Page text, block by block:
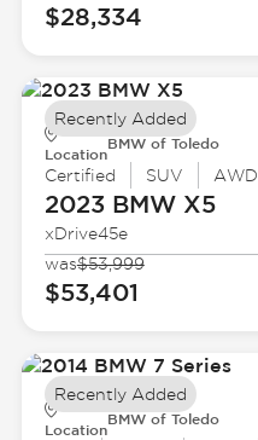
$28,334
Location
BMW of Toledo
Certified SUV AWD
2023 BMWX5
xDrive45e
was$53,999
$53,401
Recently Added
Location
BMW of Toledo
Recently Added